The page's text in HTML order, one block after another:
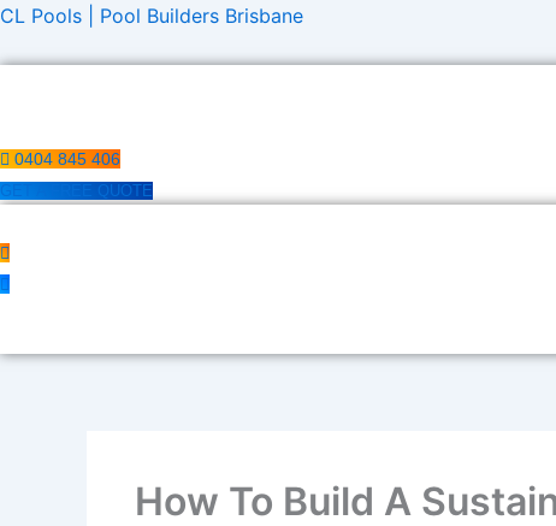
Skip
CL Pools | Pool Builders Brisbane
0404 845 406
GET A FREE QUOTE
How To Build A